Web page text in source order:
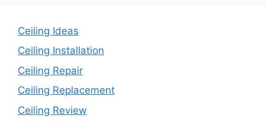
Ceiling Ideas
Ceiling Installation
Ceiling Repair
Ceiling Replacement
Ceiling Review